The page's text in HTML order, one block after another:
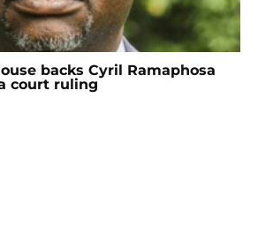
backs Cyril Ramaphosa
court ruling